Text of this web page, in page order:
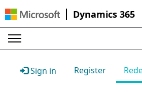
Dynamics 365
Sign in Register